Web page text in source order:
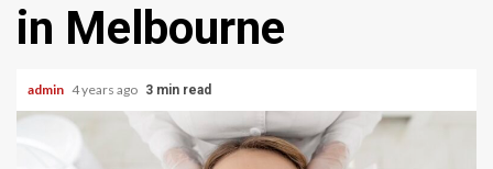
in Melbourne
admin 4 years ago 3 min read